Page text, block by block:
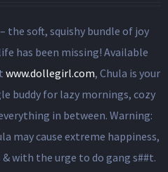
– the soft, squishy bundle of joy
has been missing! Available
www.dollegirl.com, Chula is your
buddy for lazy mornings, cozy
in between. Warning:
may cause extreme happiness,
& with the urge to do gang s##t.